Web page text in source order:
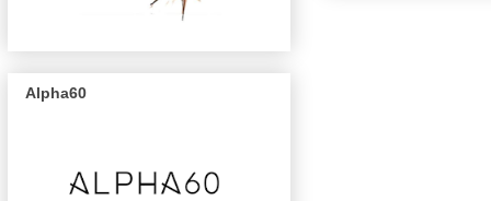
Alpha60